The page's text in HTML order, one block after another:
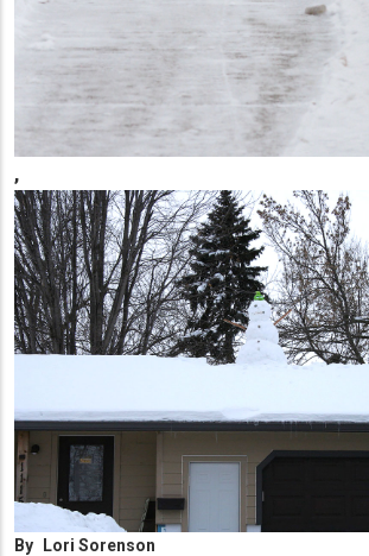
,
By
Lori Sorenson